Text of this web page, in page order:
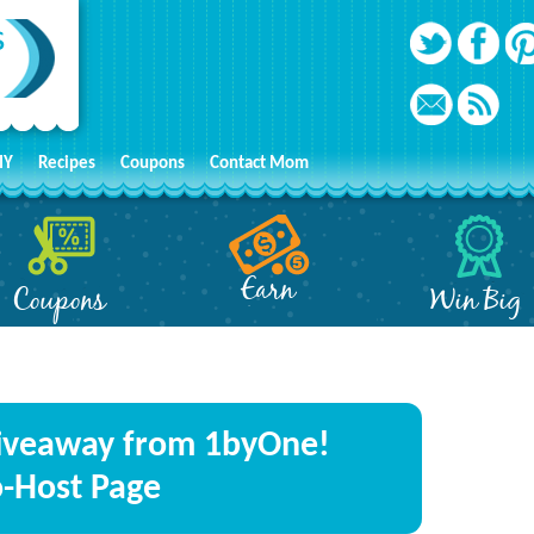
Recipes Coupons Contact Mom
Coupons Earn Win Big
from 1byOne!
Host Page